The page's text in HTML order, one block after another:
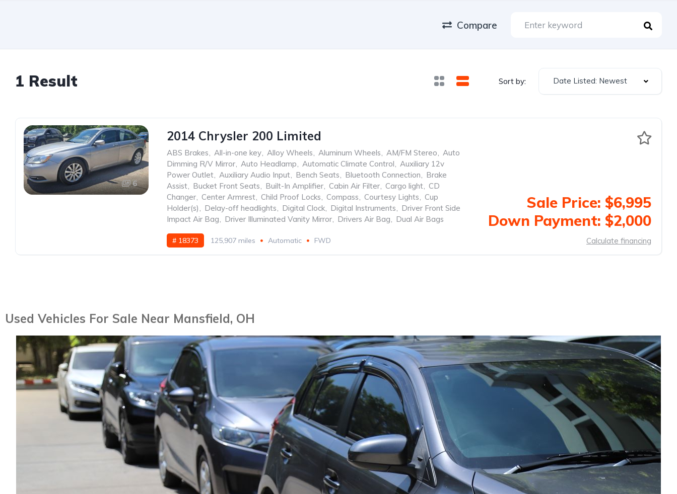
Compare
1 Result Sort by: Date Listed: Newest
6
2014 Chrysler 200 Limited
ABS Brakes, All-in-one key, Alloy Wheels, Aluminum Wheels, AM/FM Stereo, Auto
Dimming R/V Mirror, Auto Headlamp, Automatic Climate Control, Auxiliary 12v
Power Outlet, Auxiliary Audio Input, Bench Seats, Bluetooth Connection, Brake
Assist, Bucket Front Seats, Built-In Amplifier, Cabin Air Filter, Cargo light, CD
Changer, Center Armrest, Child Proof Locks, Compass, Courtesy Lights, Cup
Holder(s), Delay-off headlights, Digital Clock, Digital Instruments, Driver Front Side
Impact Air Bag, Driver Illuminated Vanity Mirror, Drivers Air Bag, Dual Air Bags
# 18373 125,907 miles Automatic FWD
Sale Price: $6,995
Down Payment: $2,000
Calculate financing
Used Vehicles For Sale Near Mansfield, OH